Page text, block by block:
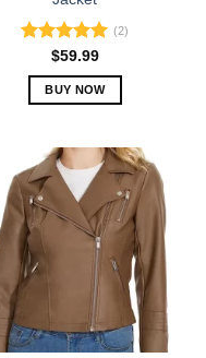
Rated5.00
out of 5
(2)
$59.99
BUY NOW
has
multiple
variants.
The
options
may
chosen
on